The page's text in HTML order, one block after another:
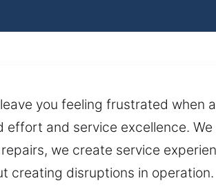
you feeling frustrated when
and service excellence. We
we create service
creating disruptions in operation.